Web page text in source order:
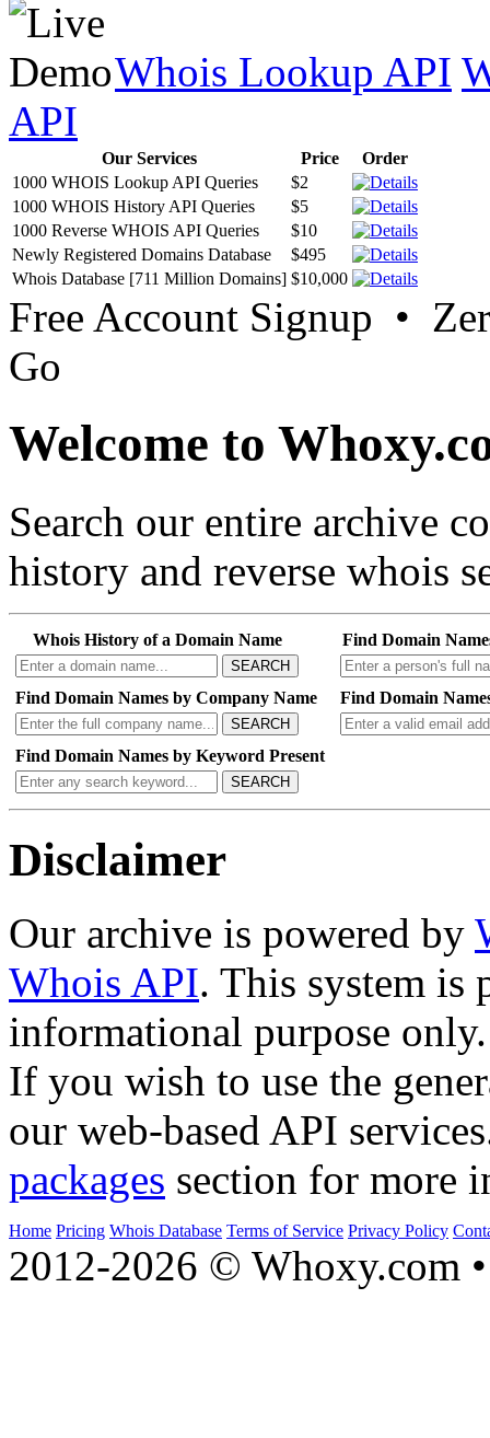
Whois Lookup API
API
Our Services Price
Order
1000 WHOIS Lookup API Queries
$2
1000 WHOIS History API Queries
$5
1000 Reverse WHOIS API Queries
$10
Newly Registered Domains Database
$495
Whois Database [711 Million Domains] $10,000
Free Account Signup •
Go
Welcome to
Search our entire archive
history and reverse whois
Whois History of a Domain Name
SEARCH
Find Domain
Find Domain Names by Company Name
SEARCH
Find Domain
Find Domain Names by Keyword Present
SEARCH
Disclaimer
Our archive is powered by
Whois API. This system is
informational purpose only.
If you wish to use the
our web-based API
packages section for more
Home Pricing Whois Database Terms of Service Privacy Policy
2012-2026 © Whoxy.com